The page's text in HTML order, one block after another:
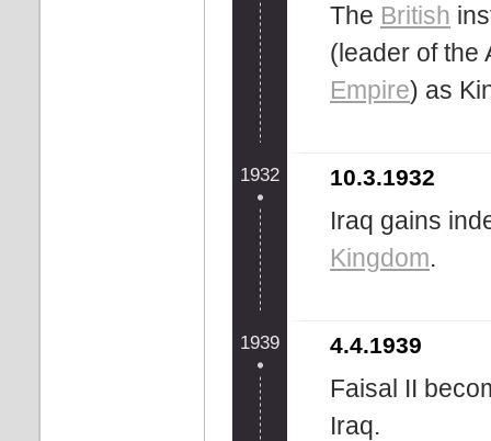
The British
(leader of the
Empire) as
1932 10.3.1932
Iraq gains
Kingdom.
1939 4.4.1939
Faisal II
Iraq.